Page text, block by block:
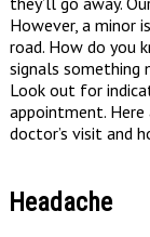
However, a minor
road. How do you
signals something
Look out for
appointment.
doctor’s visit and
Headache